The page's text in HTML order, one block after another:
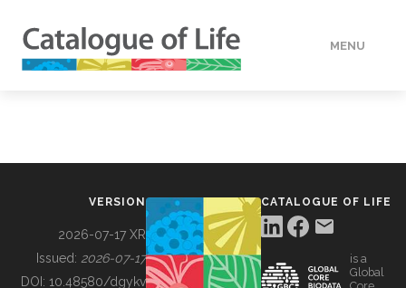
MENU
BUILDING COL
VERSION
2026-07-17 XR
Issued: 2026-07-17
DOI: 10.48580/dgykv
CATALOGUE OF LIFE
is a
Global